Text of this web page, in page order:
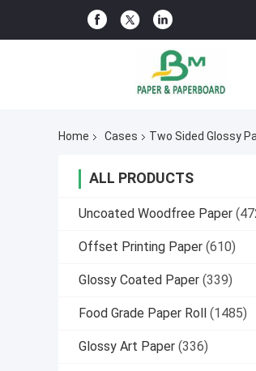
Home Cases Two Sided Glossy
ALL PRODUCTS
Uncoated Woodfree Paper
Offset Printing Paper (610)
Glossy Coated Paper (339)
Food Grade Paper Roll (1485)
Glossy Art Paper (336)